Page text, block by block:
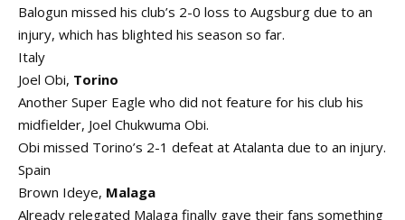
Balogun missed his club’s 2-0 loss to Augsburg due to an
injury, which has blighted his season so far.
Italy
Joel Obi, Torino
Another Super Eagle who did not feature for his club his
midfielder, Joel Chukwuma Obi.
Obi missed Torino’s 2-1 defeat at Atalanta due to an injury.
Spain
Brown Ideye, Malaga
Already relegated Malaga finally gave their fans something